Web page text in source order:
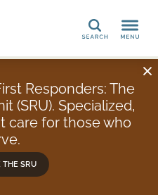
Search
Responders: The
(SRU). Specialized,
care for those who
THE SRU